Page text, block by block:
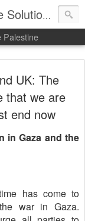
▌Débat à l'Occitanie ▌Two-State Solution: State of Palestine
Palestine
UK: The
that we are
end now
in Gaza and the
has come to
war in Gaza.